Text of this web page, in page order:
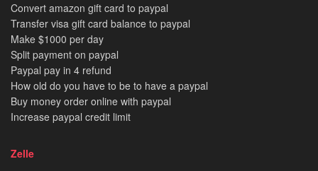
Convert amazon gift card to paypal
Transfer visa gift card balance to paypal
Make $1000 per day
Split payment on paypal
Paypal pay in 4 refund
How old do you have to be to have a paypal
Buy money order online with paypal
Increase paypal credit limit
Zelle